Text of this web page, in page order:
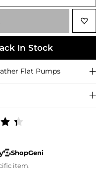
In Stock
Flat Pumps
ShopGeni
item.